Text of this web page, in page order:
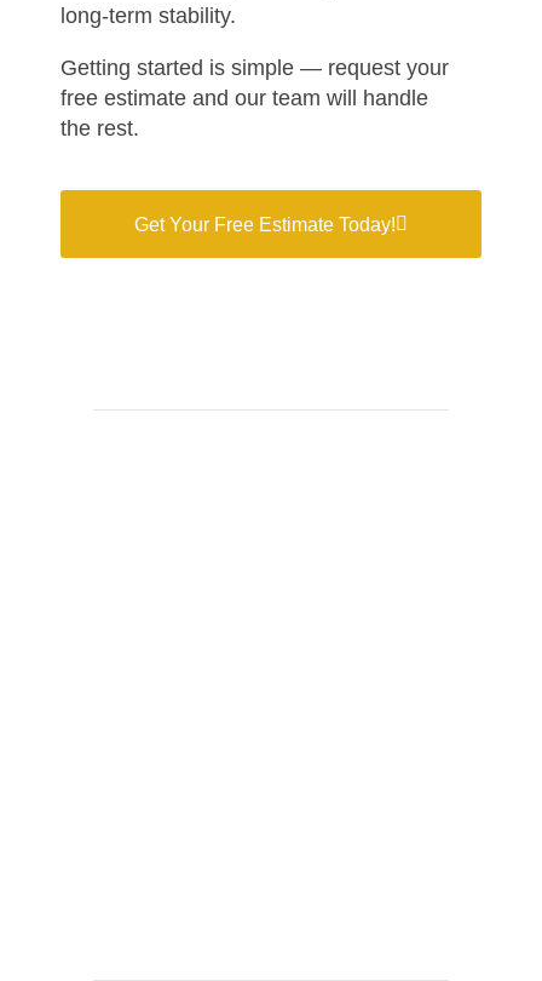
long-term stability.
Getting started is simple — request your
free estimate and our team will handle
the rest.
Get Your Free Estimate Today!